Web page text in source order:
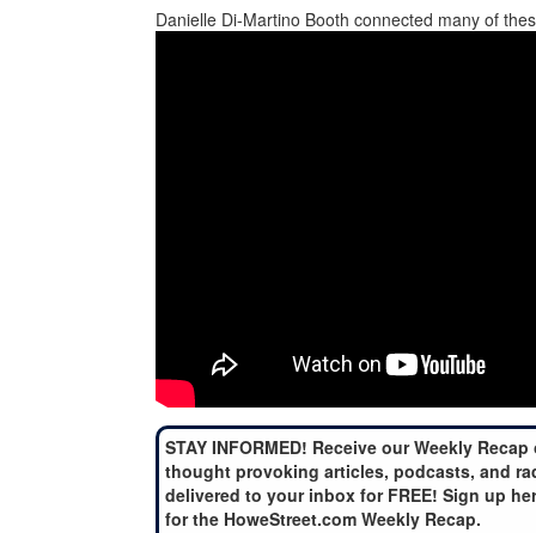
Danielle Di-Martino Booth connected many of
STAY INFORMED! Receive our Weekly Recap
thought provoking articles, podcasts, and
delivered to your inbox for FREE! Sign up
for the HoweStreet.com Weekly Recap.